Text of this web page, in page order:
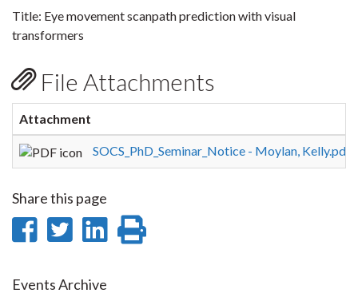
Title: Eye movement scanpath prediction with visual
transformers
File Attachments
Attachment
SOCS_PhD_Seminar_Notice - Moylan, Kelly.pdf
Share this page
ShareShare
Share
Events Archive